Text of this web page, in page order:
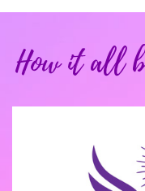
How it all